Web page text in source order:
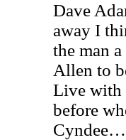
Dave
away I
the man
Allen to
Live with
before